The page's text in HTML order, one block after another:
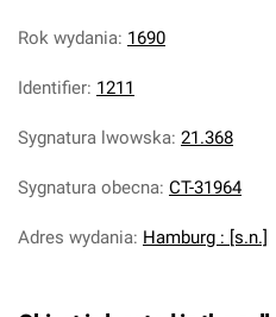
Rok wydania: 1690
Identifier: 1211
Sygnatura lwowska: 21.368
Sygnatura obecna: CT-31964
Adres wydania: Hamburg : [s.n.]